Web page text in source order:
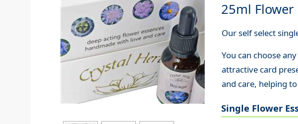
25ml Flower
Our self select
You can choose
attractive card
and care, helping
Single Flower